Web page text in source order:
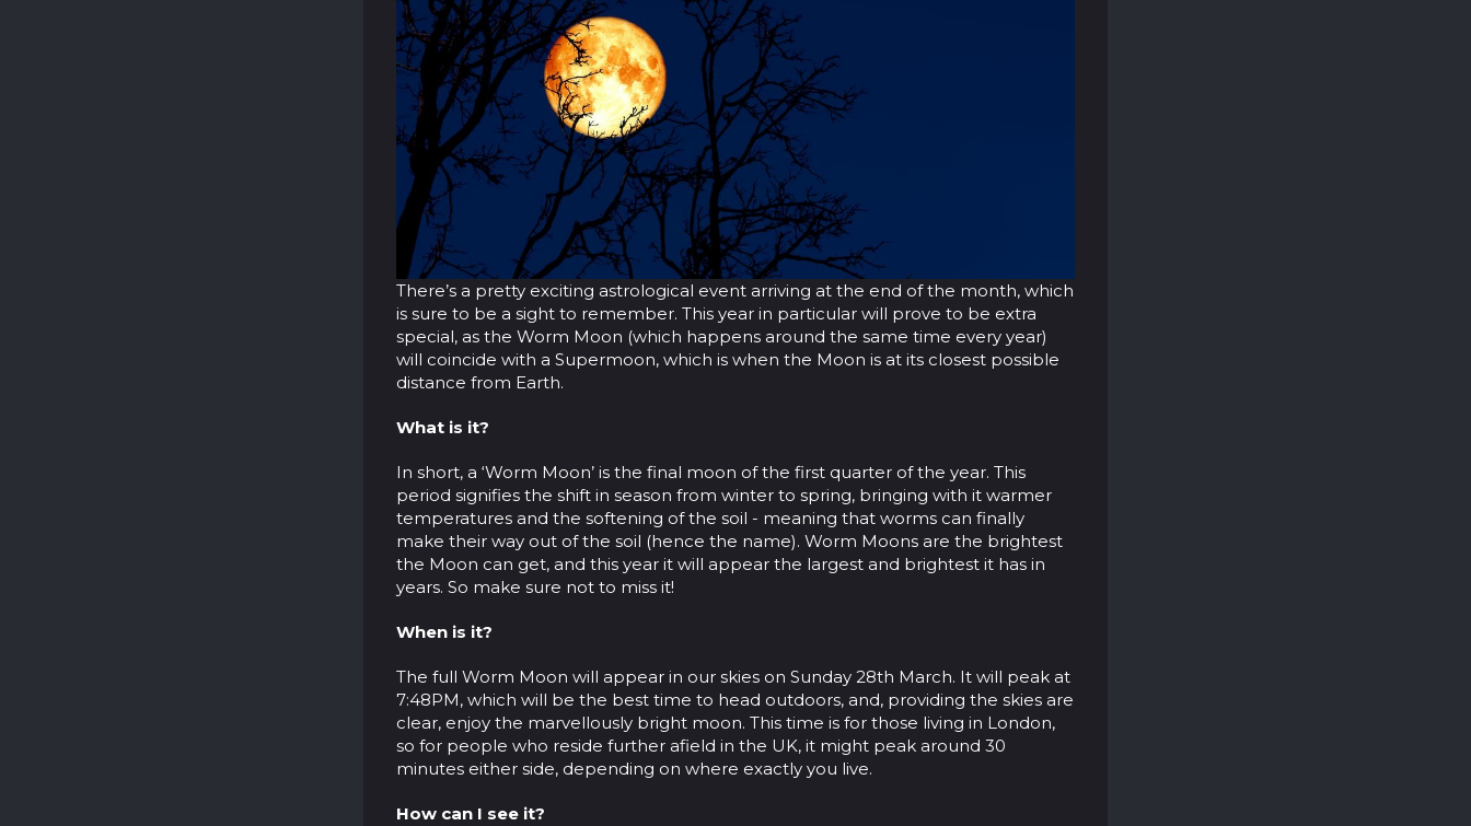
There’s a pretty exciting astrological event arriving at the end of the month, which
is sure to be a sight to remember. This year in particular will prove to be extra
special, as the Worm Moon (which happens around the same time every year)
will coincide with a Supermoon, which is when the Moon is at its closest possible
distance from Earth.
What is it?
In short, a ‘Worm Moon’ is the final moon of the first quarter of the year. This
period signifies the shift in season from winter to spring, bringing with it warmer
temperatures and the softening of the soil - meaning that worms can finally
make their way out of the soil (hence the name). Worm Moons are the brightest
the Moon can get, and this year it will appear the largest and brightest it has in
years. So make sure not to miss it!
When is it?
The full Worm Moon will appear in our skies on Sunday 28th March. It will peak at
7:48PM, which will be the best time to head outdoors, and, providing the skies are
clear, enjoy the marvellously bright moon. This time is for those living in London,
so for people who reside further afield in the UK, it might peak around 30
minutes either side, depending on where exactly you live.
How can I see it?